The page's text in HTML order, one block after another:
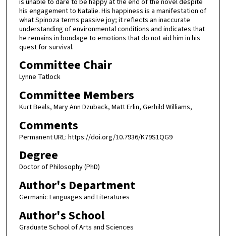
his engagement to Natalie. His happiness is a manifestation of
what Spinoza terms passive joy; it reflects an inaccurate
understanding of environmental conditions and indicates that
he remains in bondage to emotions that do not aid him in his
quest for survival.
Committee Chair
Lynne Tatlock
Committee Members
Kurt Beals, Mary Ann Dzuback, Matt Erlin, Gerhild Williams,
Comments
Permanent URL: https://doi.org/10.7936/K79S1QG9
Degree
Doctor of Philosophy (PhD)
Author's Department
Germanic Languages and Literatures
Author's School
Graduate School of Arts and Sciences